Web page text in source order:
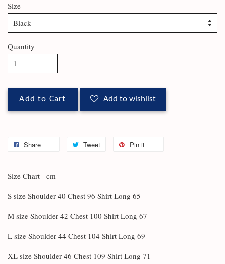
Size
Quantity
Add to Cart Add to wishlist
Share Tweet Pin it
Size Chart - cm
S size Shoulder 40 Chest 96 Shirt Long 65
M size Shoulder 42 Chest 100 Shirt Long 67
L size Shoulder 44 Chest 104 Shirt Long 69
XL size Shoulder 46 Chest 109 Shirt Long 71